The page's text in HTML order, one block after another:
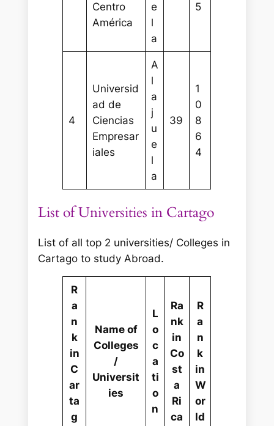
Centro
América
e
l
a
5
4
Universid
ad de
Ciencias
Empresar
iales
A
l
a
j
u
e
l
a
39
1
0
8
6
4
List of Universities in Cartago
List of all top 2 universities/ Colleges in
Cartago to study Abroad.
R
a
n
k
in
C
ar
ta
g
Name of
Colleges
/
Universit
ies
L
o
c
a
ti
o
n
Ra
nk
in
Co
st
a
Ri
ca
R
a
n
k
in
W
or
ld